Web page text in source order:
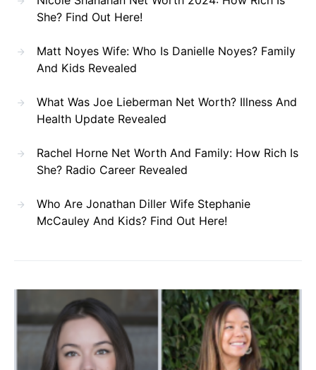
She? Find Out Here!
Matt Noyes Wife: Who Is Danielle Noyes? Family
And Kids Revealed
What Was Joe Lieberman Net Worth? Illness And
Health Update Revealed
Rachel Horne Net Worth And Family: How Rich Is
She? Radio Career Revealed
Who Are Jonathan Diller Wife Stephanie
McCauley And Kids? Find Out Here!